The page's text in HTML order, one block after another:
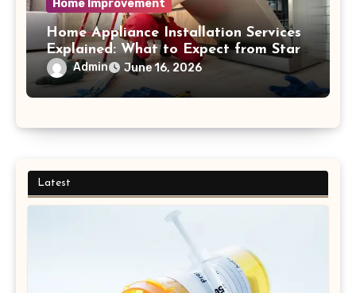
Home Improvement
Home Appliance Installation Services
Explained: What to Expect from Start
to Finish Process
Admin June 16, 2026
Latest